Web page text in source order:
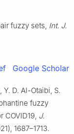
fuzzy sets, Int. J.
Google Scholar
Y. D. Al-Otaibi, S.
fuzzy
J.
1687–1713.